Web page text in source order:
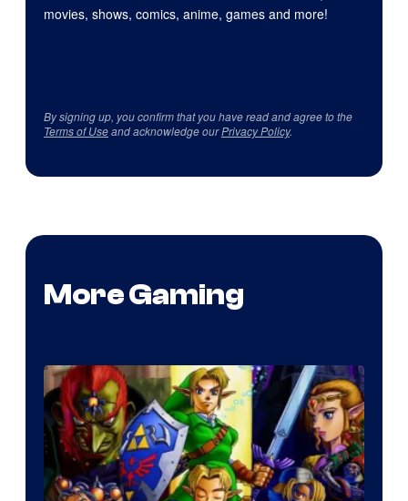
movies, shows, comics, anime, games and more!
By signing up, you confirm that you have read and agree to the
Terms of Useand acknowledge ourPrivacy Policy.
More Gaming